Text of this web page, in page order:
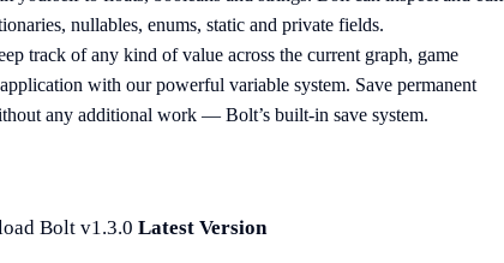
nullables, enums, static and private fields.
track of any kind of value across the current graph, game
with our powerful variable system. Save permanent
any additional work — Bolt’s built-in save system.
Bolt v1.3.0 Latest Version